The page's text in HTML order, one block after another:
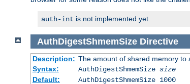
auth-int is not implemented yet.
AuthDigestShmemSize Directive
Description: The amount of shared memory to
Syntax:
AuthDigestShmemSize size
Default:
AuthDigestShmemSize 1000